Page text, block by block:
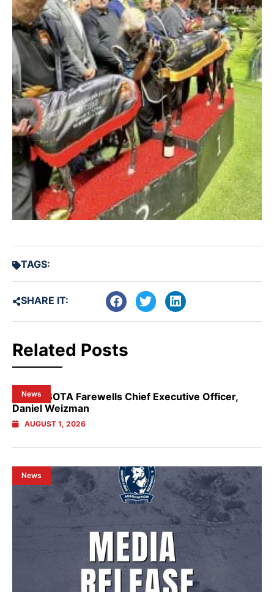
TAGS:
SHARE IT:
Related Posts
News
NSW GBOTA Farewells Chief Executive Officer,
Daniel Weizman
AUGUST 1, 2026
News